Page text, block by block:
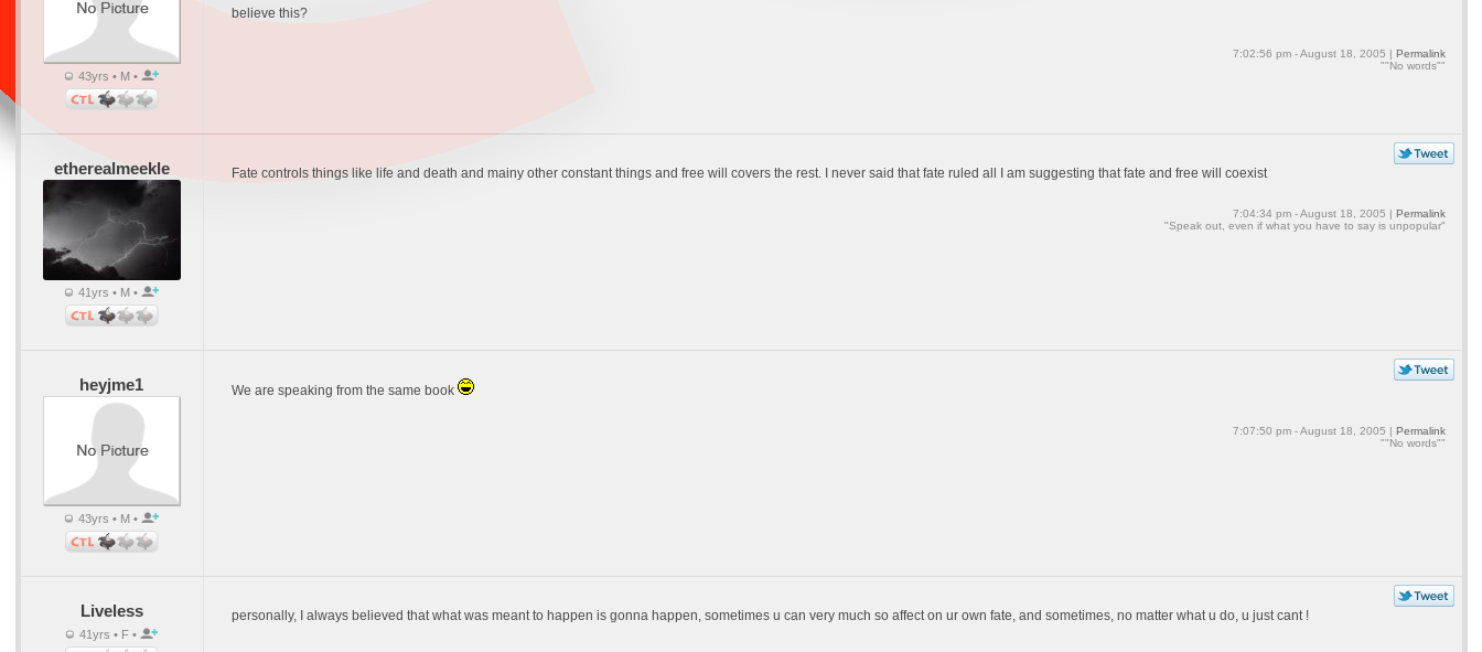
43yrs • M •
believe this?
7:02:56 pm - August 18, 2005 | Permalink
""No words""
etherealmeekle
41yrs • M •
Fate controls things like life and death and mainy other constant things and free will covers the rest. I never said that fate ruled all I am suggesting that fate and free will coexist
7:04:34 pm - August 18, 2005 | Permalink
"Speak out, even if what you have to say is unpopular"
heyjme1
43yrs • M •
We are speaking from the same book
7:07:50 pm - August 18, 2005 | Permalink
""No words""
Liveless
41yrs • F •
personally, I always believed that what was meant to happen is gonna happen, sometimes u can very much so affect on ur own fate, and sometimes, no matter what u do, u just cant !